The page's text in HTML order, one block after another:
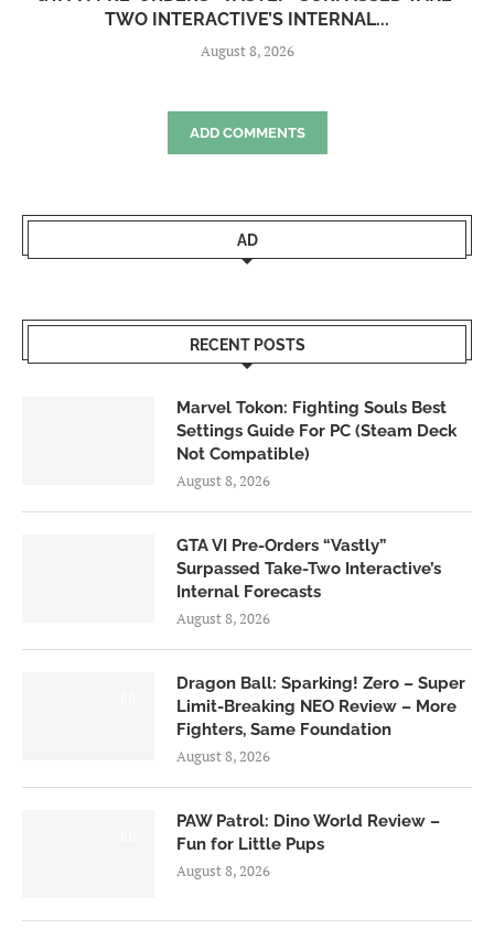
TWO INTERACTIVE’S INTERNAL...
August 8, 2026
ADD COMMENTS
AD
RECENT POSTS
Marvel Tokon: Fighting Souls Best
Settings Guide For PC (Steam Deck
Not Compatible)
August 8, 2026
GTA VI Pre-Orders “Vastly”
Surpassed Take-Two Interactive’s
Internal Forecasts
August 8, 2026
Dragon Ball: Sparking! Zero – Super
Limit-Breaking NEO Review – More
Fighters, Same Foundation
August 8, 2026
PAW Patrol: Dino World Review –
Fun for Little Pups
August 8, 2026